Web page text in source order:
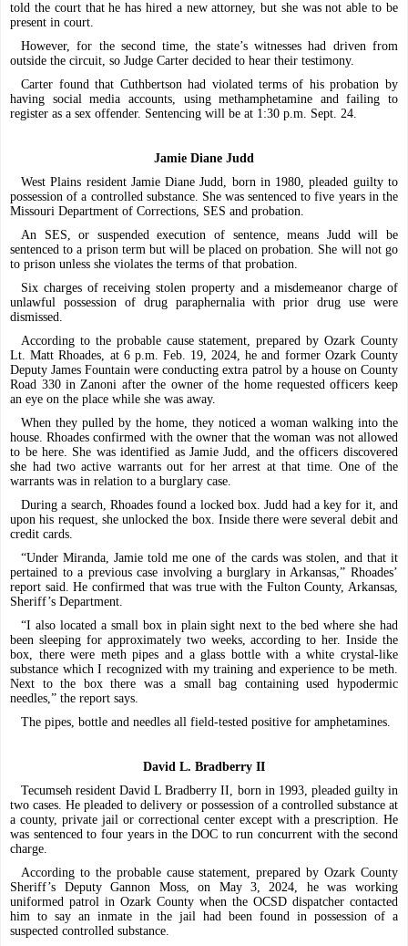
told the court that he has hired a new attorney, but she was not able to be
present in court.
However, for the second time, the state’s witnesses had driven from
outside the circuit, so Judge Carter decided to hear their testimony.
Carter found that Cuthbertson had violated terms of his probation by
having social media accounts, using methamphetamine and failing to
register as a sex offender. Sentencing will be at 1:30 p.m. Sept. 24.
Jamie Diane Judd
West Plains resident Jamie Diane Judd, born in 1980, pleaded guilty to
possession of a controlled substance. She was sentenced to five years in the
Missouri Department of Corrections, SES and probation.
An SES, or suspended execution of sentence, means Judd will be
sentenced to a prison term but will be placed on probation. She will not go
to prison unless she violates the terms of that probation.
Six charges of receiving stolen property and a misdemeanor charge of
unlawful possession of drug paraphernalia with prior drug use were
dismissed.
According to the probable cause statement, prepared by Ozark County
Lt. Matt Rhoades, at 6 p.m. Feb. 19, 2024, he and former Ozark County
Deputy James Fountain were conducting extra patrol by a house on County
Road 330 in Zanoni after the owner of the home requested officers keep
an eye on the place while she was away.
When they pulled by the home, they noticed a woman walking into the
house. Rhoades confirmed with the owner that the woman was not allowed
to be here. She was identified as Jamie Judd, and the officers discovered
she had two active warrants out for her arrest at that time. One of the
warrants was in relation to a burglary case.
During a search, Rhoades found a locked box. Judd had a key for it, and
upon his request, she unlocked the box. Inside there were several debit and
credit cards.
“Under Miranda, Jamie told me one of the cards was stolen, and that it
pertained to a previous case involving a burglary in Arkansas,” Rhoades’
report said. He confirmed that was true with the Fulton County, Arkansas,
Sheriff’s Department.
“I also located a small box in plain sight next to the bed where she had
been sleeping for approximately two weeks, according to her. Inside the
box, there were meth pipes and a glass bottle with a white crystal-like
substance which I recognized with my training and experience to be meth.
Next to the box there was a small bag containing used hypodermic
needles,” the report says.
The pipes, bottle and needles all field-tested positive for amphetamines.
David L. Bradberry II
Tecumseh resident David L Bradberry II, born in 1993, pleaded guilty in
two cases. He pleaded to delivery or possession of a controlled substance at
a county, private jail or correctional center except with a prescription. He
was sentenced to four years in the DOC to run concurrent with the second
charge.
According to the probable cause statement, prepared by Ozark County
Sheriff’s Deputy Gannon Moss, on May 3, 2024, he was working
uniformed patrol in Ozark County when the OCSD dispatcher contacted
him to say an inmate in the jail had been found in possession of a
suspected controlled substance.